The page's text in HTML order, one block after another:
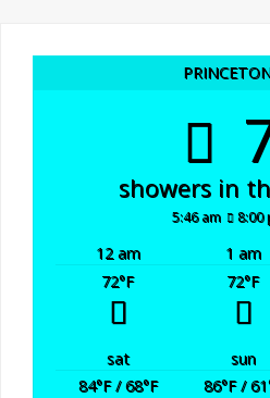
showers in
5:46 am 8:00
12 am 1 am
72°F 72°F
sat sun
84°F/ 68°F 86°F/ 61